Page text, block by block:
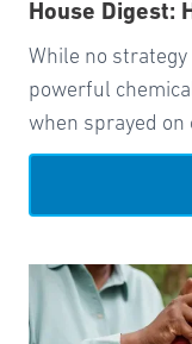
House Digest:
While no
powerful
when sprayed on